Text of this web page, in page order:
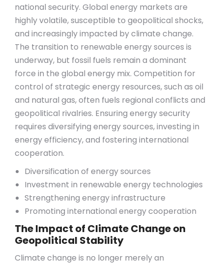
national security. Global energy markets are
highly volatile, susceptible to geopolitical shocks,
and increasingly impacted by climate change.
The transition to renewable energy sources is
underway, but fossil fuels remain a dominant
force in the global energy mix. Competition for
control of strategic energy resources, such as oil
and natural gas, often fuels regional conflicts and
geopolitical rivalries. Ensuring energy security
requires diversifying energy sources, investing in
energy efficiency, and fostering international
cooperation.
Diversification of energy sources
Investment in renewable energy technologies
Strengthening energy infrastructure
Promoting international energy cooperation
The Impact of Climate Change on
Geopolitical Stability
Climate change is no longer merely an